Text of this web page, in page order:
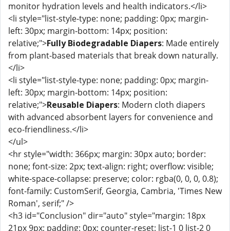
monitor hydration levels and health indicators.</li>
<li style="list-style-type: none; padding: 0px; margin-
left: 30px; margin-bottom: 14px; position:
relative;">Fully Biodegradable Diapers: Made entirely
from plant-based materials that break down naturally.
</li>
<li style="list-style-type: none; padding: 0px; margin-
left: 30px; margin-bottom: 14px; position:
relative;">Reusable Diapers: Modern cloth diapers
with advanced absorbent layers for convenience and
eco-friendliness.</li>
</ul>
<hr style="width: 366px; margin: 30px auto; border:
none; font-size: 2px; text-align: right; overflow: visible;
white-space-collapse: preserve; color: rgba(0, 0, 0, 0.8);
font-family: CustomSerif, Georgia, Cambria, 'Times New
Roman', serif;" />
<h3 id="Conclusion" dir="auto" style="margin: 18px
21px 9px; padding: 0px; counter-reset: list-1 0 list-2 0